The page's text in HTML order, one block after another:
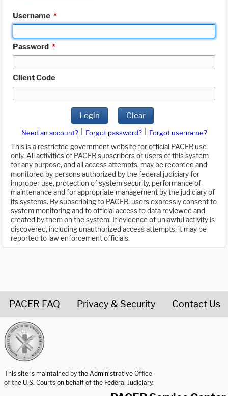
Username *
Password *
Client Code
Login Clear
Need an account? Forgot password?
Forgot username?
This is a restricted government website for official PACER use
only. All activities of PACER subscribers or users of this system
for any purpose, and all access attempts, may be recorded and
monitored by persons authorized by the federal judiciary for
improper use, protection of system security, performance of
maintenance and for appropriate management by the judiciary of
its systems. By subscribing to PACER, users expressly consent to
system monitoring and to official access to data reviewed and
created by them on the system. If evidence of unlawful activity is
discovered, including unauthorized access attempts, it may be
reported to law enforcement officials.
PACER FAQ Privacy & Security Contact Us
This site is maintained by the Administrative Office
of the U.S. Courts on behalf of the Federal Judiciary.